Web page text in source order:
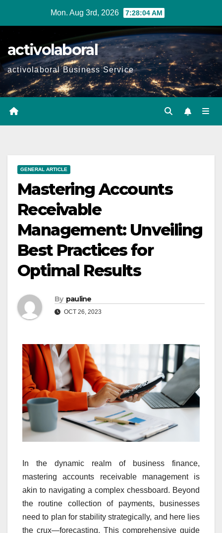
Mon. Aug 3rd, 2026 7:28:06 AM
activolaboral
activolaboral Business Service
GENERAL ARTICLE
Mastering Accounts
Receivable
Management: Unveiling
Best Practices for
Optimal Results
By pauline
OCT 26, 2023
In the dynamic realm of business finance,
mastering accounts receivable management is
akin to navigating a complex chessboard. Beyond
the routine collection of payments, businesses
need to plan for stability strategically, and here lies
the crux—forecasting. This comprehensive guide